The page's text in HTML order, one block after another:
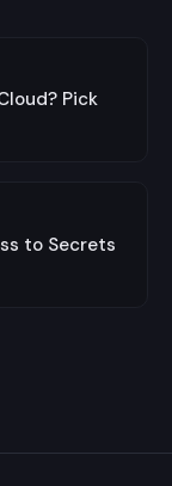
Pick
to Secrets